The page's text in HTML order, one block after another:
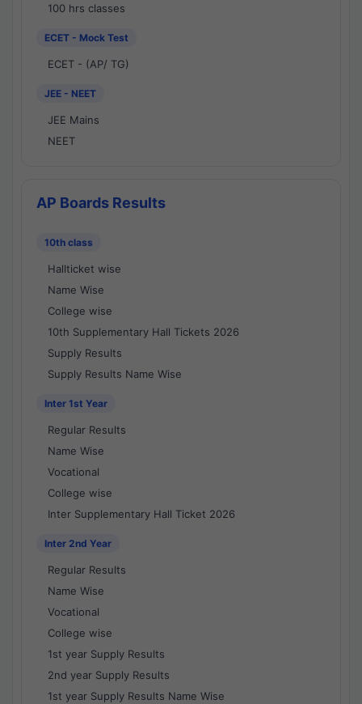
100 hrs classes
ECET - Mock Test
ECET - (AP/ TG)
JEE - NEET
JEE Mains
NEET
AP Boards Results
10th class
Hallticket wise
Name Wise
College wise
10th Supplementary Hall Tickets 2026
Supply Results
Supply Results Name Wise
Inter 1st Year
Regular Results
Name Wise
Vocational
College wise
Inter Supplementary Hall Ticket 2026
Inter 2nd Year
Regular Results
Name Wise
Vocational
College wise
1st year Supply Results
2nd year Supply Results
1st year Supply Results Name Wise